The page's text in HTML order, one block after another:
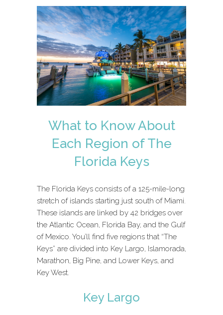
What to Know About
Each Region of The
Florida Keys
The Florida Keys consists of a 125-mile-long
stretch of islands starting just south of Miami.
These islands are linked by 42 bridges over
the Atlantic Ocean, Florida Bay, and the Gulf
of Mexico. You’ll find five regions that “The
Keys” are divided into Key Largo, Islamorada,
Marathon, Big Pine, and Lower Keys, and
Key West.
Key Largo